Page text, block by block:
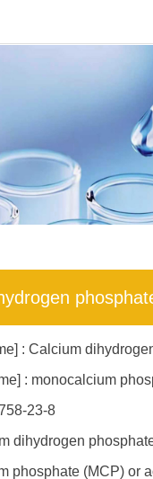
: Calcium
: monocalcium
23-8
dihydrogen
phosphate (MCP) or